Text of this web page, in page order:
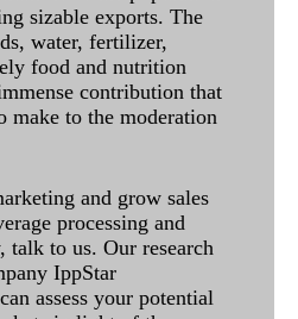
sizable exports. The
water, fertilizer,
food and nutrition
contribution that
make to the moderation
and grow sales
processing and
talk to us. Our research
IppStar
assess your potential